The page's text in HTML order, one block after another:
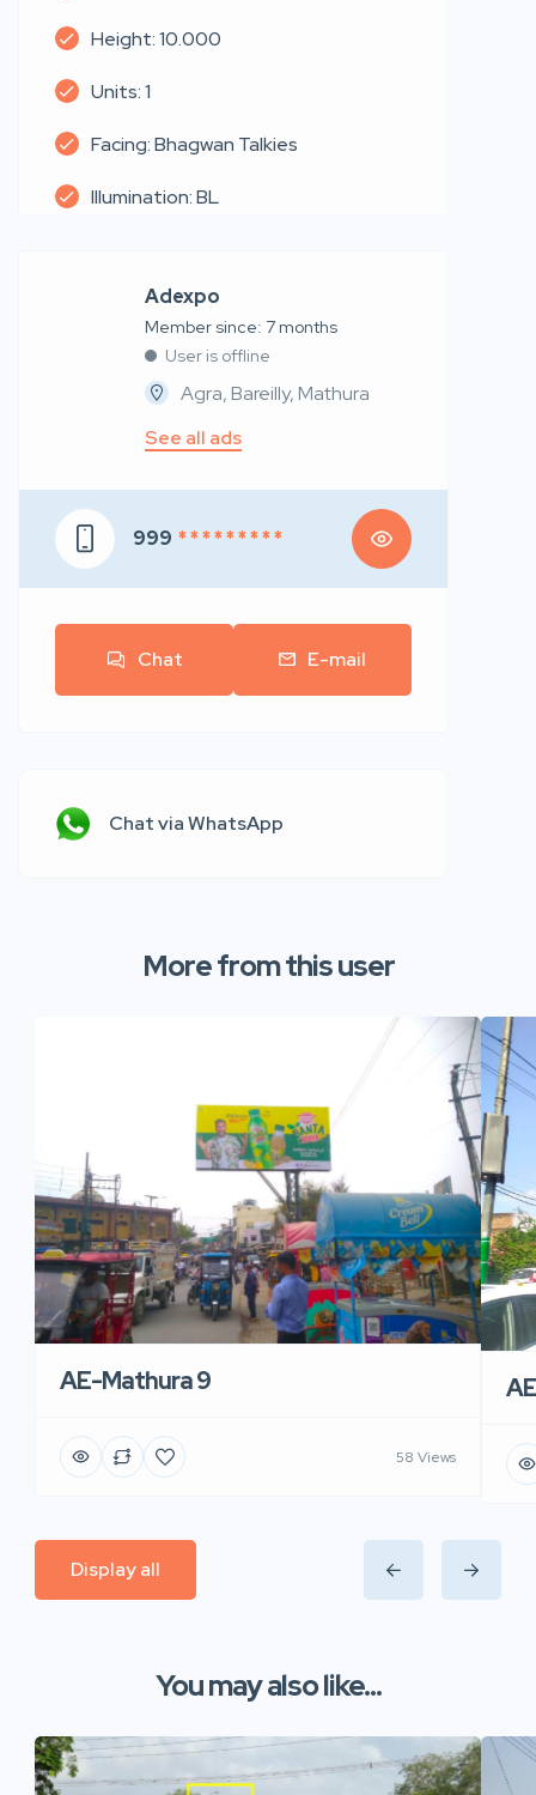
Height: 10.000
Units: 1
Facing: Bhagwan Talkies
Illumination: BL
Adexpo
Member since: 7 months
User is offline
Agra, Bareilly, Mathura
See all ads
999 * * * * * * * * *
Chat E-mail
Chat via WhatsApp
More from this user
AE-Mathura 9
58 Views
Display all
You may also like...